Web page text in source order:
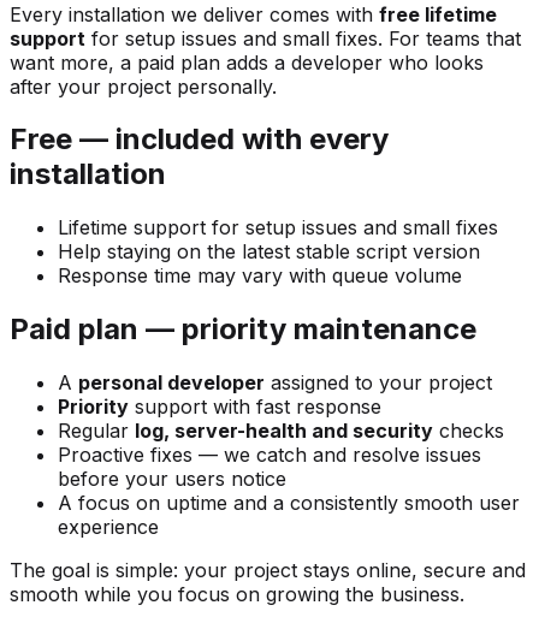
Every installation we deliver comes with free lifetime
support for setup issues and small fixes. For teams that
want more, a paid plan adds a developer who looks
after your project personally.
Free — included with every
installation
Lifetime support for setup issues and small fixes
Help staying on the latest stable script version
Response time may vary with queue volume
Paid plan — priority maintenance
A personal developer assigned to your project
Priority support with fast response
Regular log, server-health and security checks
Proactive fixes — we catch and resolve issues
before your users notice
A focus on uptime and a consistently smooth user
experience
The goal is simple: your project stays online, secure and
smooth while you focus on growing the business.